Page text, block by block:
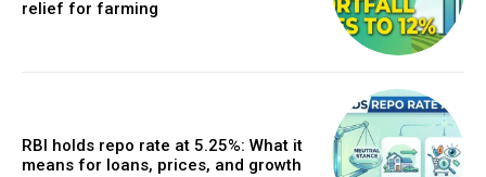
relief for farming
RBI holds repo rate at 5.25%: What it
means for loans, prices, and growth